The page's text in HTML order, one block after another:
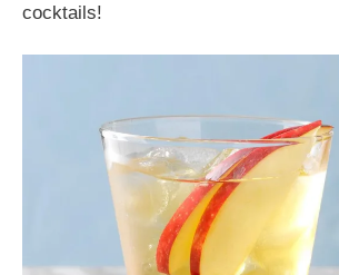
cocktails!